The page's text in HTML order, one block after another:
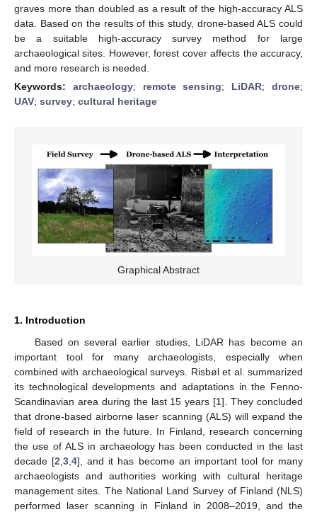
graves more than doubled as a result of the high-accuracy ALS
data. Based on the results of this study, drone-based ALS could
be a suitable high-accuracy survey method for large
archaeological sites. However, forest cover affects the accuracy,
and more research is needed.
Keywords: archaeology; remote sensing; LiDAR;drone;
UAV; survey; cultural heritage
Graphical Abstract
1. Introduction
Based on several earlier studies, LiDAR has become an
important tool for many archaeologists, especially when
combined with archaeological surveys. Risbøl et al. summarized
its technological developments and adaptations in the Fenno-
Scandinavian area during the last 15 years [1]. They concluded
that drone-based airborne laser scanning (ALS) will expand the
field of research in the future. In Finland, research concerning
the use of ALS in archaeology has been conducted in the last
decade [2 ,3 ,4], and it has become an important tool for many
archaeologists and authorities working with cultural heritage
management sites. The National Land Survey of Finland (NLS)
performed laser scanning in Finland in 2008–2019, and the